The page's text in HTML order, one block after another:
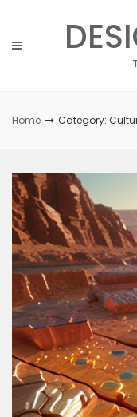
content
Home Category: